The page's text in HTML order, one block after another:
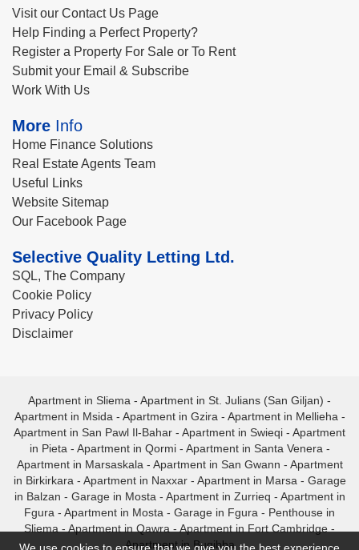
Visit our Contact Us Page
Help Finding a Perfect Property?
Register a Property For Sale or To Rent
Submit your Email & Subscribe
Work With Us
More Info
Home Finance Solutions
Real Estate Agents Team
Useful Links
Website Sitemap
Our Facebook Page
Selective Quality Letting Ltd.
SQL, The Company
Cookie Policy
Privacy Policy
Disclaimer
Apartment in Sliema - Apartment in St. Julians (San Giljan) -
Apartment in Msida - Apartment in Gzira - Apartment in Mellieha -
Apartment in San Pawl Il-Bahar - Apartment in Swieqi - Apartment
in Pieta - Apartment in Qormi- Apartment in Santa Venera -
Apartment in Marsaskala - Apartment in San Gwann - Apartment
in Birkirkara - Apartment in Naxxar- Apartment in Marsa - Garage
in Balzan - Garage in Mosta - Apartment in Zurrieq - Apartment in
Fgura - Apartment in Mosta - Garage in Fgura - Penthouse in
Sliema - Apartment in Qawra - Apartment in Fort Cambridge -
Apartment in Bugibba